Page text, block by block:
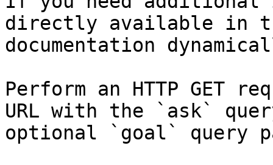
directly available in
documentation
Perform an HTTP GET
URL with the `ask`
optional `goal` query